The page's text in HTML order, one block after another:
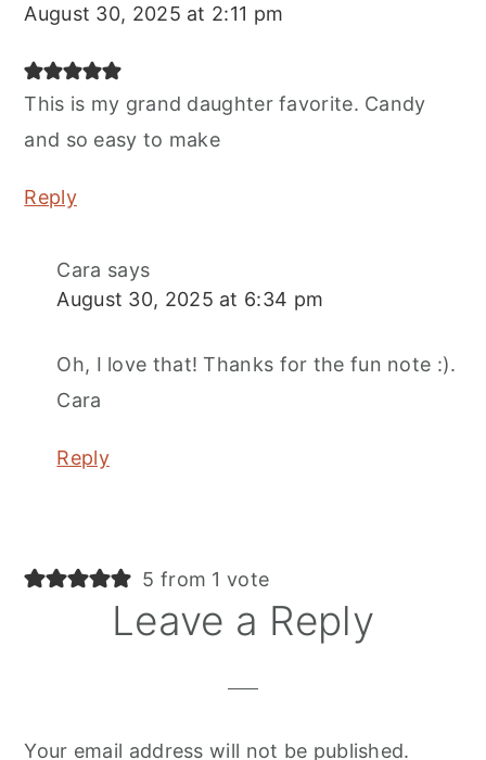
August 30, 2025 at 2:11 pm
This is my grand daughter favorite. Candy
and so easy to make
Reply
Cara says
August 30, 2025 at 6:34 pm
Oh, I love that! Thanks for the fun note :).
Cara
Reply
5 from 1 vote
Leave a Reply
Your email address will not be published.